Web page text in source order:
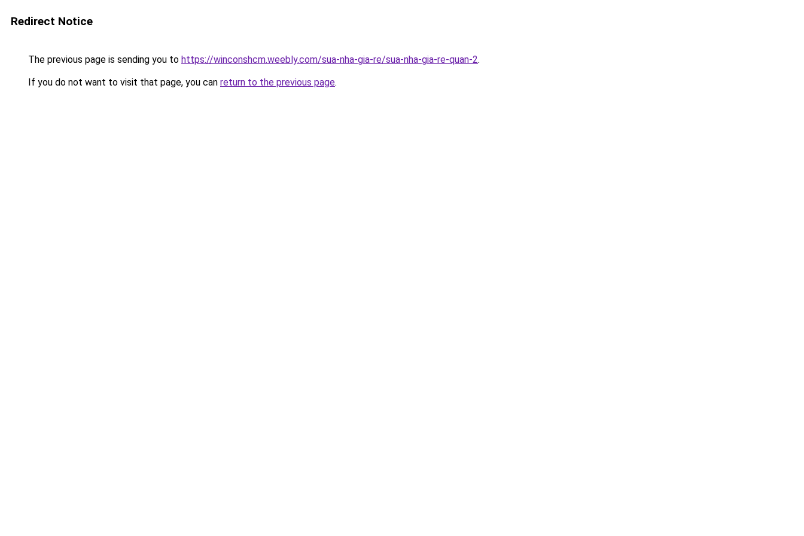
Redirect Notice
The previous page is sending you to https://winconshcm.weebly.com/sua-nha-gia-re/sua-nha-gia-re-quan-2.
If you do not want to visit that page, you can return to the previous page.